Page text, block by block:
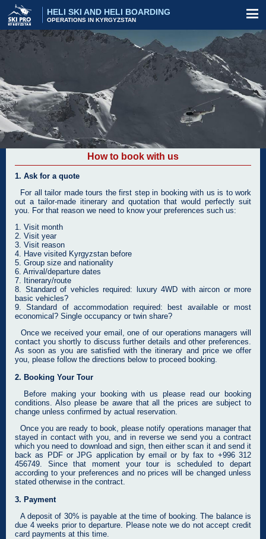
HELI SKI AND HELI BOARDING
OPERATIONS IN KYRGYZSTAN
How to book with us
1. Ask for a quote
For all tailor made tours the first step in booking with us is to work
out a tailor-made itinerary and quotation that would perfectly suit
you. For that reason we need to know your preferences such us:
1. Visit month
2. Visit year
3. Visit reason
4. Have visited Kyrgyzstan before
5. Group size and nationality
6. Arrival/departure dates
7. Itinerary/route
8. Standard of vehicles required: luxury 4WD with aircon or more
basic vehicles?
9. Standard of accommodation required: best available or most
economical? Single occupancy or twin share?
Once we received your email, one of our operations managers will
contact you shortly to discuss further details and other preferences.
As soon as you are satisfied with the itinerary and price we offer
you, please follow the directions below to proceed booking.
2. Booking Your Tour
Before making your booking with us please read our booking
conditions. Also please be aware that all the prices are subject to
change unless confirmed by actual reservation.
Once you are ready to book, please notify operations manager that
stayed in contact with you, and in reverse we send you a contract
which you need to download and sign, then either scan it and send it
back as PDF or JPG application by email or by fax to +996 312
456749. Since that moment your tour is scheduled to depart
according to your preferences and no prices will be changed unless
stated otherwise in the contract.
3. Payment
A deposit of 30% is payable at the time of booking. The balance is
due 4 weeks prior to departure. Please note we do not accept credit
card payments at this time.